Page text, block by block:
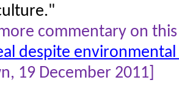
"
commentary on
despite
19 December 2011]